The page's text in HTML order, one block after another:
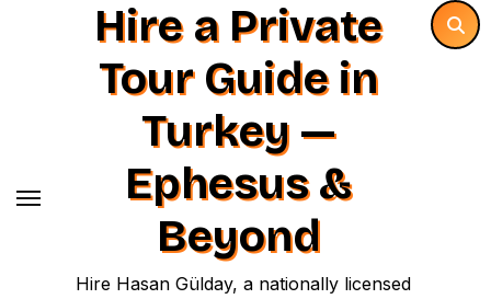
Hire a Private
Tour Guide in
Turkey —
Ephesus &
Beyond
Hire Hasan Gülday, a nationally licensed